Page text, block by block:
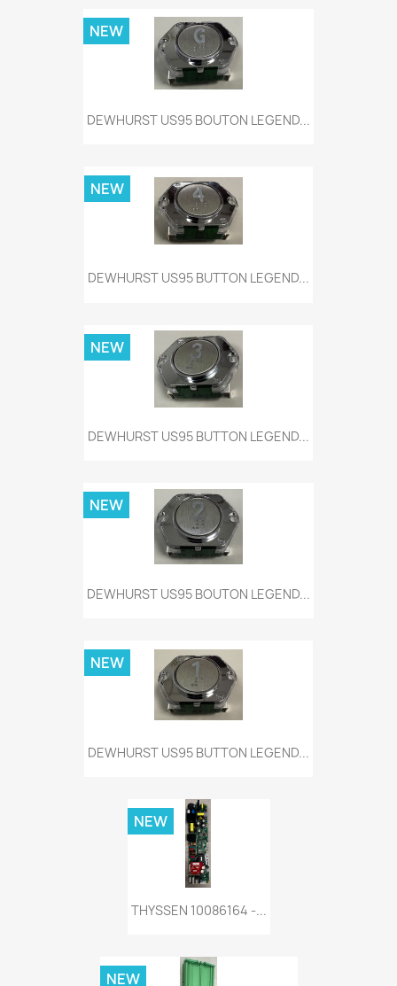
DEWHURST US95 BOUTON LEGEND...
NEW
DEWHURST US95 BUTTON LEGEND...
NEW
DEWHURST US95 BUTTON LEGEND...
NEW
DEWHURST US95 BOUTON LEGEND...
NEW
DEWHURST US95 BUTTON LEGEND...
NEW
THYSSEN 10086164 -...
NEW
NEW